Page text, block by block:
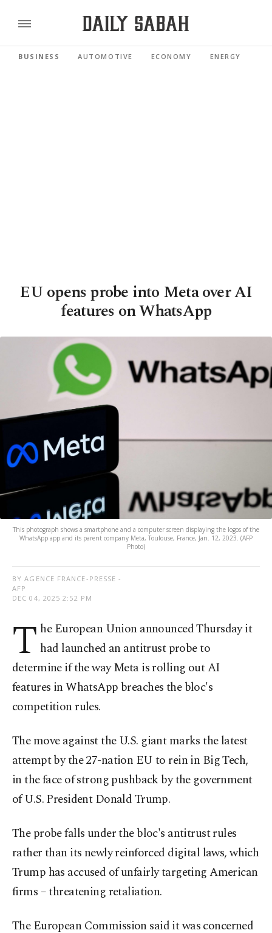
BUSINESS AUTOMOTIVE ECONOMY ENERGY
EU opens probe into Meta over AI
features on WhatsApp
This photograph shows a smartphone and a computer screen displaying the logos of the
WhatsApp app and its parent company Meta, Toulouse, France, Jan. 12, 2023. (AFP
Photo)
BY AGENCE FRANCE-PRESSE -
AFP
DEC 04, 2025 2:52 PM
T he European Union announced Thursday it
had launched an antitrust probe to
determine if the way Meta is rolling out AI
features in WhatsApp breaches the bloc's
competition rules.
The move against the U.S. giant marks the latest
attempt by the 27-nation EU to rein in Big Tech,
in the face of strong pushback by the government
of U.S. President Donald Trump.
The probe falls under the bloc's antitrust rules
rather than its newly reinforced digital laws, which
Trump has accused of unfairly targeting American
firms – threatening retaliation.
The European Commission said it was concerned